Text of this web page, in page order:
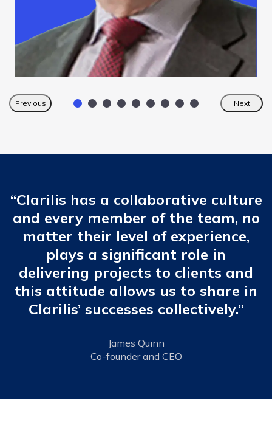
Previous Next
“Clarilis has a collaborative culture
and every member of the team, no
matter their level of experience,
plays a significant role in
delivering projects to clients and
this attitude allows us to share in
Clarilis’ successes collectively.”
James Quinn
Co-founder and CEO